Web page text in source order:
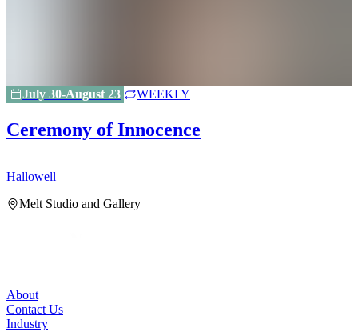
July 30-August 23 WEEKLY
Ceremony of Innocence
Hallowell
Melt Studio and Gallery
About
Contact Us
Industry